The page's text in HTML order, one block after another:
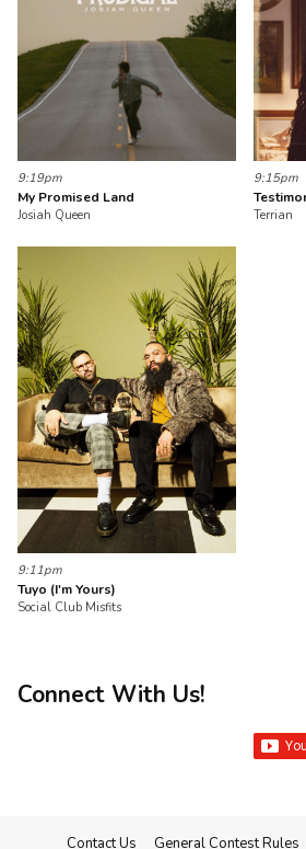
9:19pm
My Promised Land
Josiah Queen
9:15pm
Terrian
9:11pm
Tuyo (I'm Yours)
Social Club Misfits
Connect With Us!
Contact Us General Contest Rules